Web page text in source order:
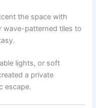
the space with
wave-patterned tiles to
lights, or soft
a private
escape.